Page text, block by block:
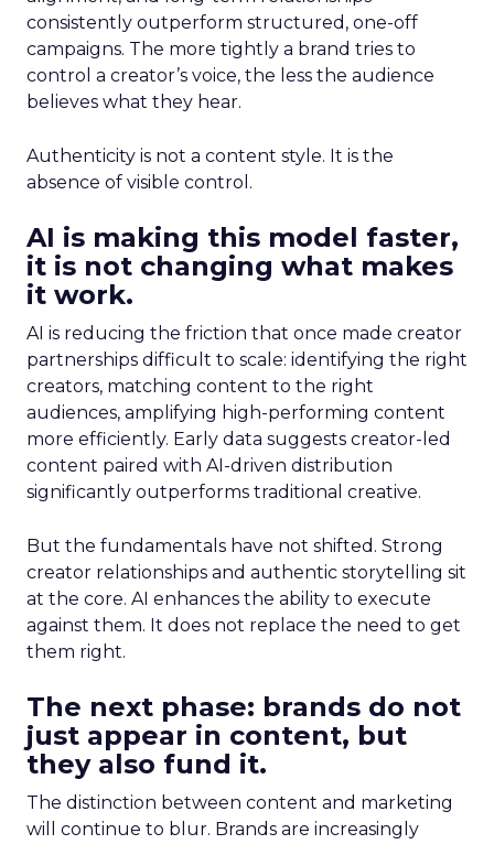
consistently outperform structured, one-off
campaigns. The more tightly a brand tries to
control a creator’s voice, the less the audience
believes what they hear.
Authenticity is not a content style. It is the
absence of visible control.
AI is making this model faster,
it is not changing what makes
it work.
AI is reducing the friction that once made creator
partnerships difficult to scale: identifying the right
creators, matching content to the right
audiences, amplifying high-performing content
more efficiently. Early data suggests creator-led
content paired with AI-driven distribution
significantly outperforms traditional creative.
But the fundamentals have not shifted. Strong
creator relationships and authentic storytelling sit
at the core. AI enhances the ability to execute
against them. It does not replace the need to get
them right.
The next phase: brands do not
just appear in content, but
they also fund it.
The distinction between content and marketing
will continue to blur. Brands are increasingly